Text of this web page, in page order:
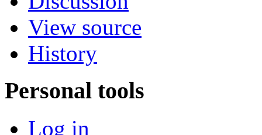
View source
History
Personal tools
Log in